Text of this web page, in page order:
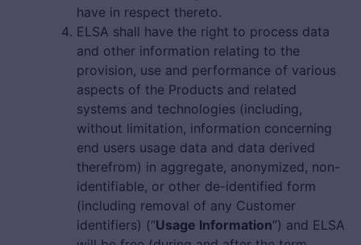
have in respect thereto.
ELSA shall have the right to process data
and other information relating to the
provision, use and performance of various
aspects of the Products and related
systems and technologies (including,
without limitation, information concerning
end users usage data and data derived
therefrom) in aggregate, anonymized, non-
identifiable, or other de-identified form
(including removal of any Customer
identifiers) (“Usage Information”) and ELSA